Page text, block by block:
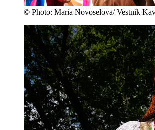
© Photo: Maria Novoselova/ Vestnik